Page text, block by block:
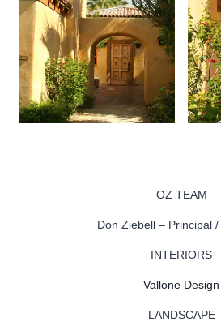
OZ TEAM
Don Ziebell – Principal
INTERIORS
Vallone Design
LANDSCAPE